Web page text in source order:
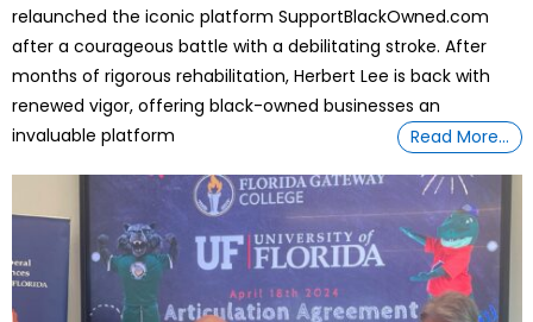
relaunched the iconic platform SupportBlackOwned.com
after a courageous battle with a debilitating stroke. After
months of rigorous rehabilitation, Herbert Lee is back with
renewed vigor, offering black-owned businesses an
invaluable platform
Read More…